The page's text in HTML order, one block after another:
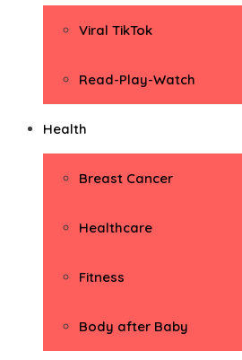
Viral TikTok
Read-Play-Watch
Health
Breast Cancer
Healthcare
Fitness
Body after Baby